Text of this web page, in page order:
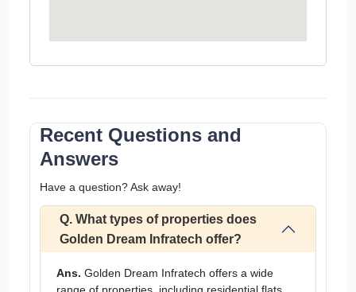
Recent Questions and
Answers
Have a question? Ask away!
Q. What types of properties does
Golden Dream Infratech offer?
Ans. Golden Dream Infratech offers a wide